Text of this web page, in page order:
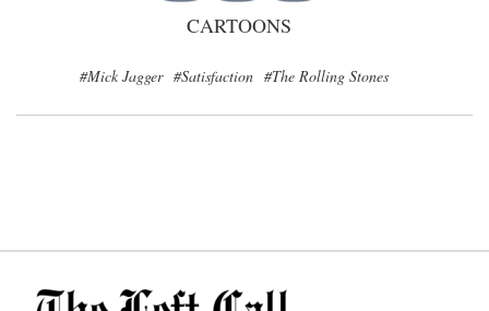
CARTOONS
#Mick Jagger #Satisfaction #The Rolling Stones